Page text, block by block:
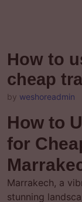
How to
cheap
by weshoreadmin
How to
for
Marrakech, a
stunning